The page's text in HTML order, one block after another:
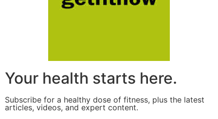
Your health starts here.
Subscribe for a healthy dose of fitness, plus the latest
articles, videos, and expert content.